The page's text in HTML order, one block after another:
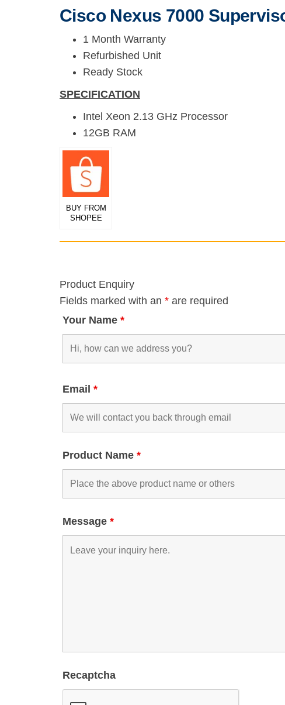
Cisco Nexus 7000
1 Month Warranty
Refurbished Unit
Ready Stock
SPECIFICATION
Intel Xeon 2.13 GHz Processor
12GB RAM
BUY FROM
SHOPEE
Product Enquiry
Fields marked with an * are required
Your Name *
Email *
Product Name *
Message *
Recaptcha